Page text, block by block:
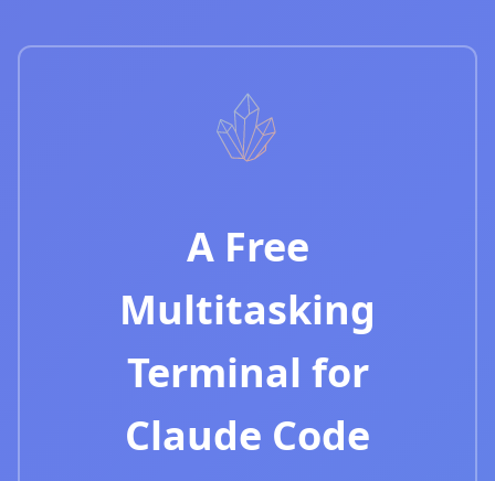
A Free
Multitasking
Terminal for
Claude Code